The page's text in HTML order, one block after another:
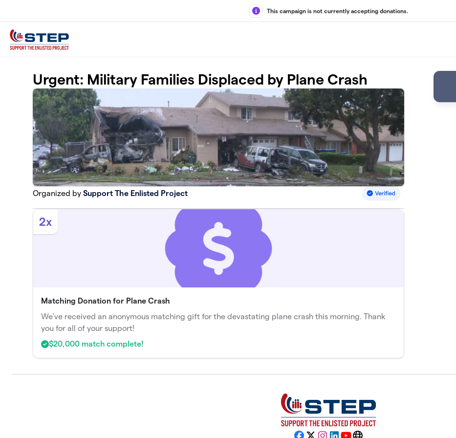
This campaign is not currently accepting donations.
Urgent: Military Families Displaced by Plane Crash
Organized bySupport The Enlisted Project
2x
Matching Donation for Plane Crash
We've received an anonymous matching gift for the devastating plane crash this morning. Thank
you for all of your support!
$20,000 match complete!